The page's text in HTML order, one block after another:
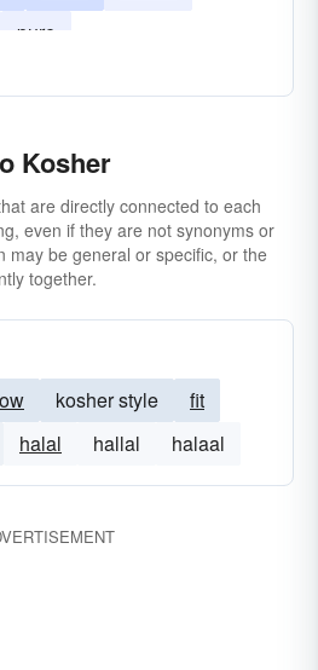
pure
Kosher
are directly connected to each
even if they are not synonyms or
may be general or specific, or the
together.
kosher style
fit
halal hallal halaal